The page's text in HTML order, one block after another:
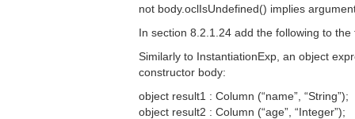
not body.oclIsUndefined() implies
In section 8.2.1.24 add the following to
Similarly to InstantiationExp, an object
constructor body:
object result1 : Column (“name”, “String”);
object result2 : Column (“age”, “Integer”);